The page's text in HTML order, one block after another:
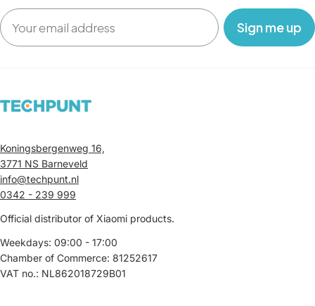
Email
‎ ‎ ‎ Sign me up‎ ‎ ‎ ‎
Koningsbergenweg 16,
3771 NS Barneveld
info@techpunt.nl
0342 - 239 999
Official distributor of Xiaomi products.
Weekdays: 09:00 - 17:00
Chamber of Commerce: 81252617
VAT no.: NL862018729B01